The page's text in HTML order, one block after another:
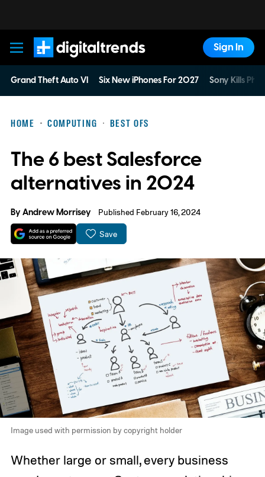
Digital Trends
Sign In
Grand Theft Auto VI Six New iPhones For 2027 Sony Kills
HOME COMPUTING BEST OFS
The 6 best Salesforce
alternatives in 2024
ByAndrew Morrisey Published February 16, 2024
Save
Image used with permission by copyright holder
Whether large or small, every business